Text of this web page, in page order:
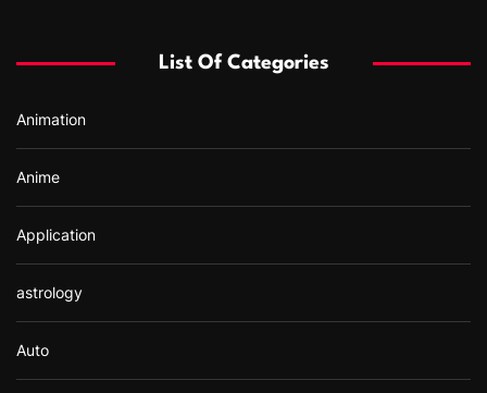
o
:
List Of Categories
Animation
Anime
Application
astrology
Auto